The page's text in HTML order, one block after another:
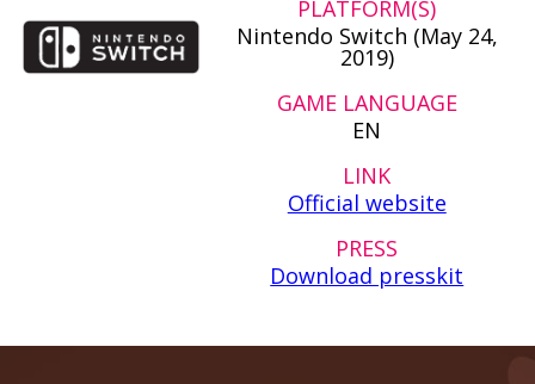
PLATFORM(S)
Nintendo Switch (May 24,
2019)
GAME LANGUAGE
EN
LINK
Official website
PRESS
Download presskit